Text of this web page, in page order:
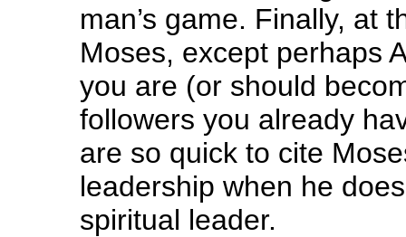
man’s game. Finally, at
Moses, except perhaps
you are (or should
followers you already
are so quick to cite
leadership when he
spiritual leader.